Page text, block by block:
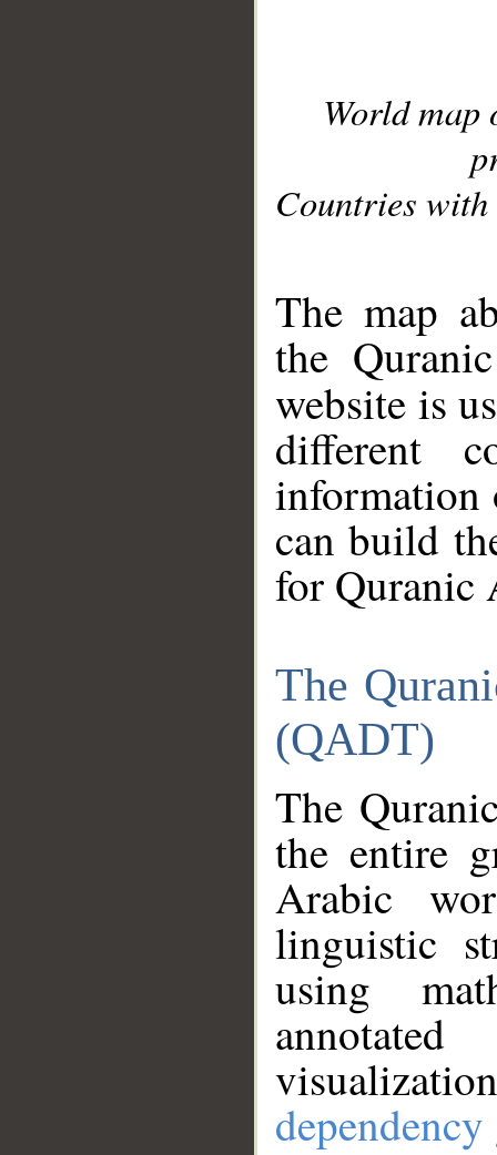
World
Countries with
The map
the
website is
different
information
can build
for Quranic
The
(QADT)
The
the entire
Arabic
linguistic
using